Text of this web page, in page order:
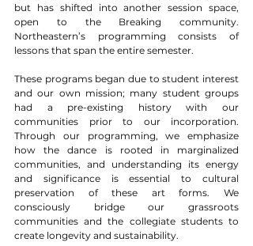
but has shifted into another session space,
open to the Breaking community.
Northeastern’s programming consists of
lessons that span the entire semester.
These programs began due to student interest
and our own mission; many student groups
had a pre-existing history with our
communities prior to our incorporation.
Through our programming, we emphasize
how the dance is rooted in marginalized
communities, and understanding its energy
and significance is essential to cultural
preservation of these art forms. We
consciously bridge our grassroots
communities and the collegiate students to
create longevity and sustainability.